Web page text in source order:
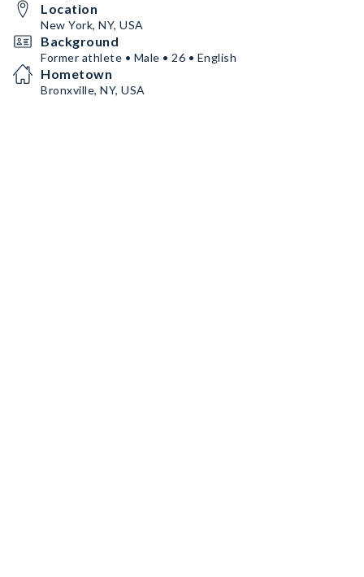
Location
New York, NY, USA
Background
Former athlete • Male • 26 • English
Hometown
Bronxville, NY, USA